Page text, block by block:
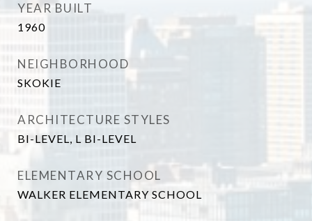
YEAR BUILT
1960
NEIGHBORHOOD
SKOKIE
ARCHITECTURE STYLES
BI-LEVEL, L BI-LEVEL
ELEMENTARY SCHOOL
WALKER ELEMENTARY SCHOOL